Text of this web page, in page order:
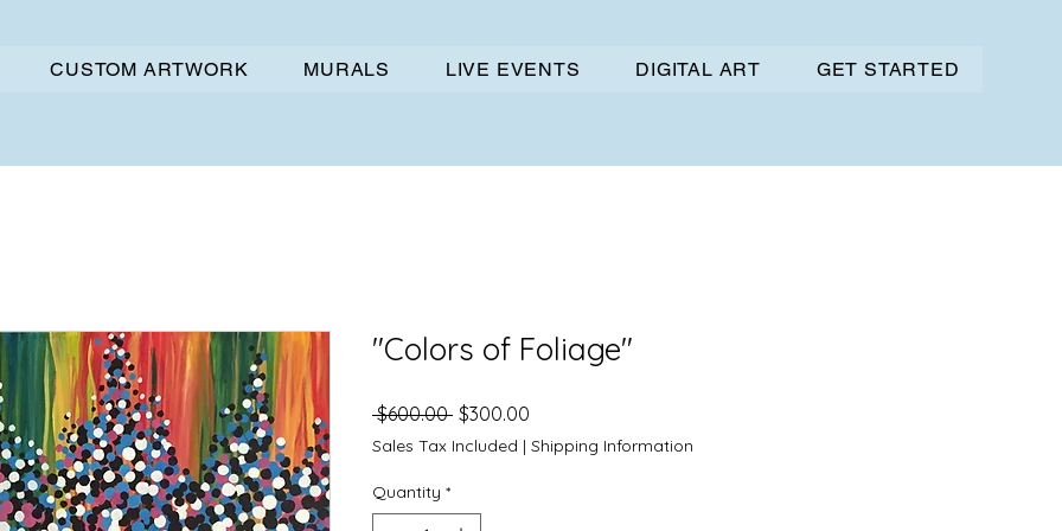
CUSTOM ARTWORK MURALS LIVE EVENTS DIGITAL ART GET STARTED
"Colors of Foliage"
$600.00 Regular
Price
$300.00
Price
Sales Tax Included | Shipping Information
Quantity *